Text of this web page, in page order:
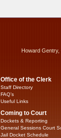
Howard
Office of the Clerk
Staff Directory
FAQ’s
Useful Links
Coming to Court
Dockets & Reporting
General Sessions Court
Jail Docket Schedule